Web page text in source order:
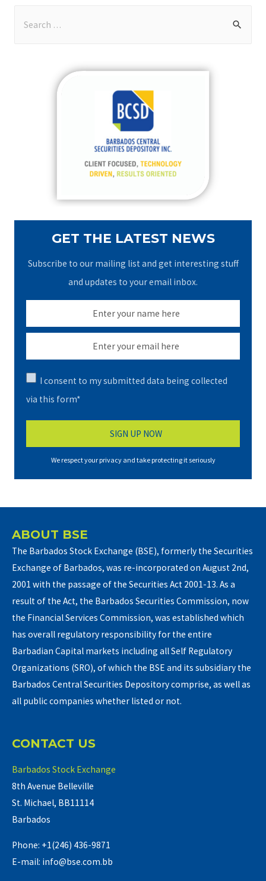
GET THE LATEST NEWS
Subscribe to our mailing list and get interesting stuff
and updates to your email inbox.
I consent to my submitted data being collected
via this form*
We respect your privacy and take protecting it seriously
ABOUT BSE
The Barbados Stock Exchange (BSE), formerly the Securities
Exchange of Barbados, was re-incorporated on August 2nd,
2001 with the passage of the Securities Act 2001-13. As a
result of the Act, the Barbados Securities Commission, now
the Financial Services Commission, was established which
has overall regulatory responsibility for the entire
Barbadian Capital markets including all Self Regulatory
Organizations (SRO), of which the BSE and its subsidiary the
Barbados Central Securities Depository comprise, as well as
all public companies whether listed or not.
CONTACT US
Barbados Stock Exchange
8th Avenue Belleville
St. Michael, BB11114
Barbados
Phone: +1(246) 436-9871
E-mail: info@bse.com.bb